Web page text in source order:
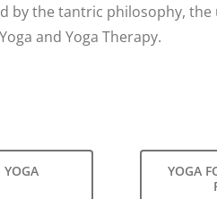
by the tantric philosophy,
and Yoga Therapy.
YOGA
YOGA